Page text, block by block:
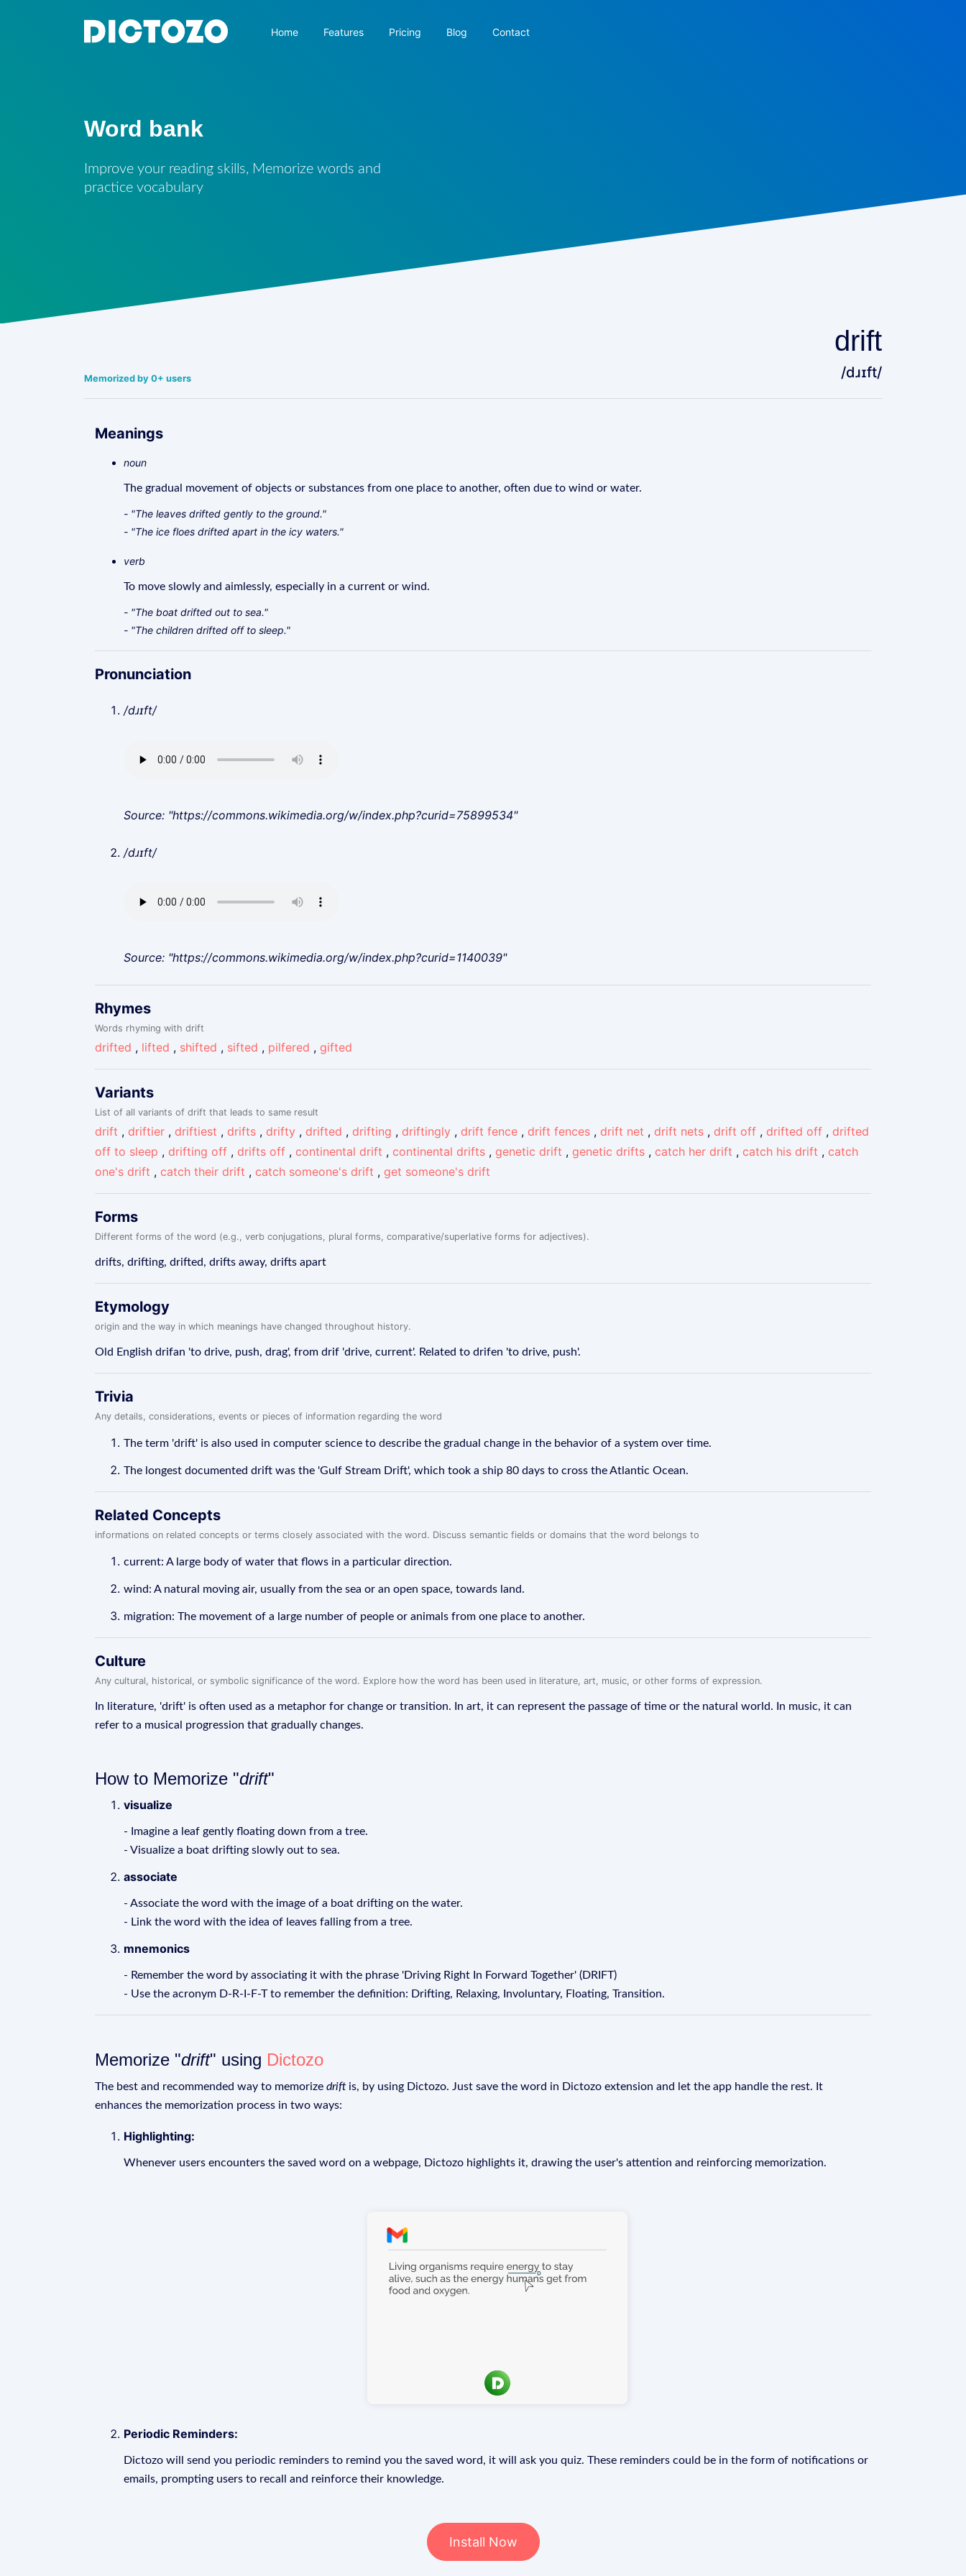
Home Features Pricing Blog Contact
Word bank
Improve your reading skills, Memorize words and
practice vocabulary
Memorized by 0+ users
drift
/dɹɪft/
Meanings
noun
The gradual movement of objects or substances from one place to another, often due to wind or water.
- "The leaves drifted gently to the ground."
- "The ice floes drifted apart in the icy waters."
verb
To move slowly and aimlessly, especially in a current or wind.
- "The boat drifted out to sea."
- "The children drifted off to sleep."
Pronunciation
/dɹɪft/
Source: "https://commons.wikimedia.org/w/index.php?curid=75899534"
/dɹɪft/
Source: "https://commons.wikimedia.org/w/index.php?curid=1140039"
Rhymes
Words rhyming with drift
drifted , lifted , shifted , sifted , pilfered , gifted
Variants
List of all variants of drift that leads to same result
drift , driftier , driftiest , drifts , drifty , drifted , drifting , driftingly , drift fence , drift fences , drift net , drift nets , drift off , drifted off , drifted
off to sleep , drifting off , drifts off , continental drift , continental drifts , genetic drift , genetic drifts , catch her drift , catch his drift , catch
one's drift , catch their drift , catch someone's drift , get someone's drift
Forms
Different forms of the word (e.g., verb conjugations, plural forms, comparative/superlative forms for adjectives).
drifts, drifting, drifted, drifts away, drifts apart
Etymology
origin and the way in which meanings have changed throughout history.
Old English drifan 'to drive, push, drag', from drif 'drive, current'. Related to drifen 'to drive, push'.
Trivia
Any details, considerations, events or pieces of information regarding the word
The term 'drift' is also used in computer science to describe the gradual change in the behavior of a system over time.
The longest documented drift was the 'Gulf Stream Drift', which took a ship 80 days to cross the Atlantic Ocean.
Related Concepts
informations on related concepts or terms closely associated with the word. Discuss semantic fields or domains that the word belongs to
current: A large body of water that flows in a particular direction.
wind: A natural moving air, usually from the sea or an open space, towards land.
migration: The movement of a large number of people or animals from one place to another.
Culture
Any cultural, historical, or symbolic significance of the word. Explore how the word has been used in literature, art, music, or other forms of expression.
In literature, 'drift' is often used as a metaphor for change or transition. In art, it can represent the passage of time or the natural world. In music, it can
refer to a musical progression that gradually changes.
How to Memorize "drift"
visualize
- Imagine a leaf gently floating down from a tree.
- Visualize a boat drifting slowly out to sea.
associate
- Associate the word with the image of a boat drifting on the water.
- Link the word with the idea of leaves falling from a tree.
mnemonics
- Remember the word by associating it with the phrase 'Driving Right In Forward Together' (DRIFT)
- Use the acronym D-R-I-F-T to remember the definition: Drifting, Relaxing, Involuntary, Floating, Transition.
Memorize "drift" using Dictozo
The best and recommended way to memorize driftis, by using Dictozo. Just save the word in Dictozo extension and let the app handle the rest. It
enhances the memorization process in two ways:
Highlighting:
Whenever users encounters the saved word on a webpage, Dictozo highlights it, drawing the user's attention and reinforcing memorization.
Periodic Reminders:
Dictozo will send you periodic reminders to remind you the saved word, it will ask you quiz. These reminders could be in the form of notifications or
emails, prompting users to recall and reinforce their knowledge.
Install Now